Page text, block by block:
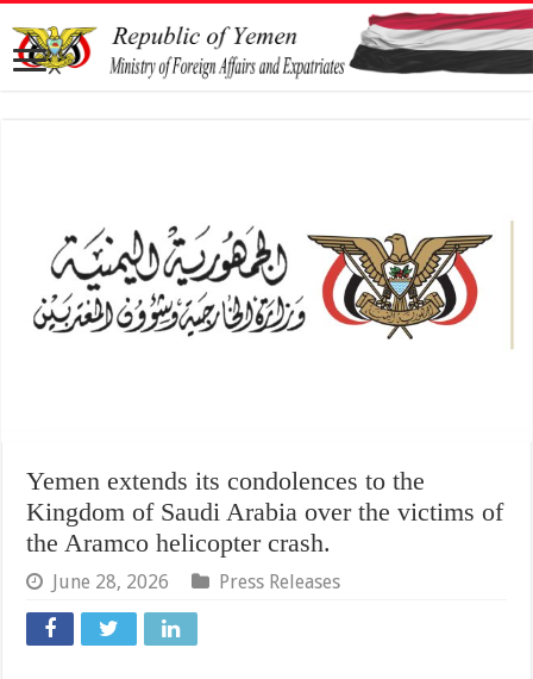
Yemen extends its condolences to the
Kingdom of Saudi Arabia over the victims of
the Aramco helicopter crash.
June 28, 2026 Press Releases